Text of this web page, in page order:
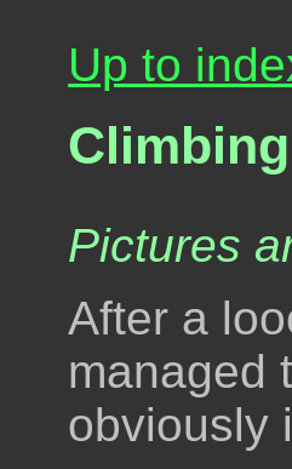
Up to
Pictures
After a
managed
obviously